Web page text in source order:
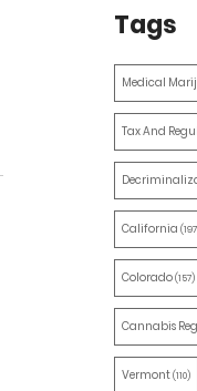
Tags
Medical
Tax And
California
Colorado(157)
Cannabis
Vermont(110)